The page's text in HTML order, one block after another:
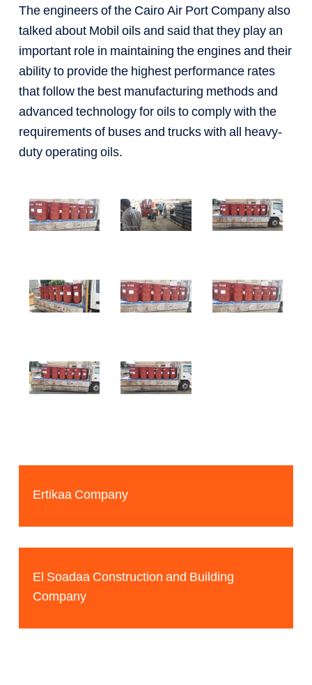
The engineers of the Cairo Air Port Company also
talked about Mobil oils and said that they play an
important role in maintaining the engines and their
ability to provide the highest performance rates
that follow the best manufacturing methods and
advanced technology for oils to comply with the
requirements of buses and trucks with all heavy-
duty operating oils.
Ertikaa Company
El Soadaa Construction and Building
Company